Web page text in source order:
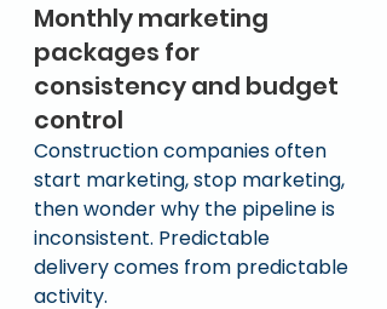
Monthly marketing
packages for
consistency and budget
control
Construction companies often
start marketing, stop marketing,
then wonder why the pipeline is
inconsistent. Predictable
delivery comes from predictable
activity.